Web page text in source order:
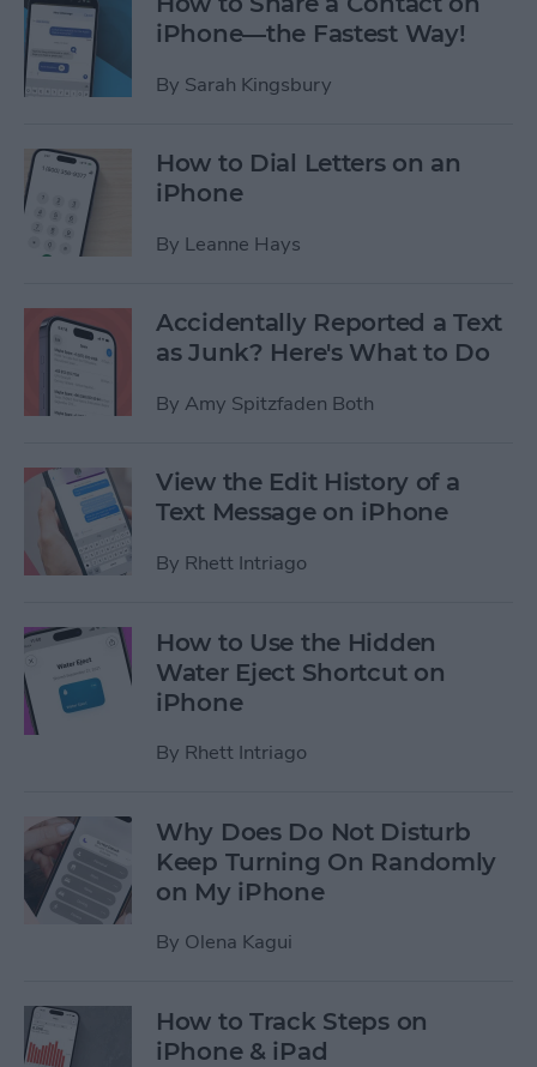
iPhone—the Fastest Way!
By Sarah Kingsbury
How to Dial Letters on an
iPhone
By Leanne Hays
Accidentally Reported a Text
as Junk? Here's What to Do
By Amy Spitzfaden Both
View the Edit History of a
Text Message on iPhone
By Rhett Intriago
How to Use the Hidden
Water Eject Shortcut on
iPhone
By Rhett Intriago
Why Does Do Not Disturb
Keep Turning On Randomly
on My iPhone
By Olena Kagui
How to Track Steps on
iPhone & iPad